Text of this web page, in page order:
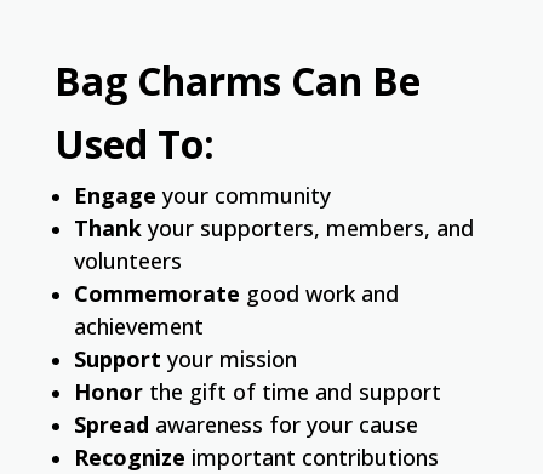
Bag Charms Can Be
Used To:
Engage your community
Thankyour supporters, members, and
volunteers
Commemorate good work and
achievement
Support your mission
Honorthe gift of time and support
Spread awareness for your cause
Recognize important contributions